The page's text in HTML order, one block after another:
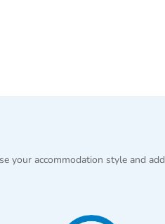
your accommodation style and add